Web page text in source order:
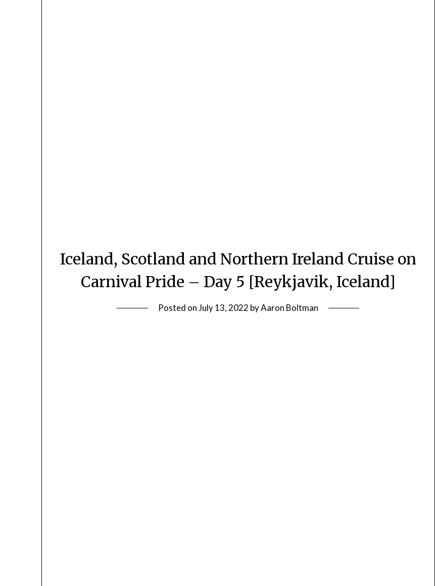
Iceland, Scotland and Northern Ireland Cruise on
Carnival Pride – Day 5 [Reykjavik, Iceland]
Posted onJuly 13, 2022 byAaron Boltman